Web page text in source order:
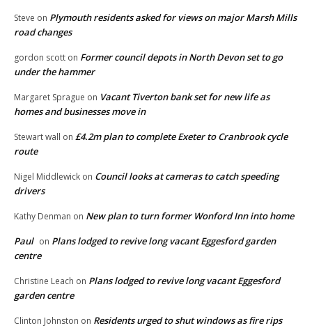
Steve on Plymouth residents asked for views on major Marsh Mills
road changes
gordon scott on Former council depots in North Devon set to go
under the hammer
Margaret Sprague on Vacant Tiverton bank set for new life as
homes and businesses move in
Stewart wall on £4.2m plan to complete Exeter to Cranbrook cycle
route
Nigel Middlewick on Council looks at cameras to catch speeding
drivers
Kathy Denman on New plan to turn former Wonford Inn into home
Paul on Plans lodged to revive long vacant Eggesford garden
centre
Christine Leach on Plans lodged to revive long vacant Eggesford
garden centre
Clinton Johnston on Residents urged to shut windows as fire rips